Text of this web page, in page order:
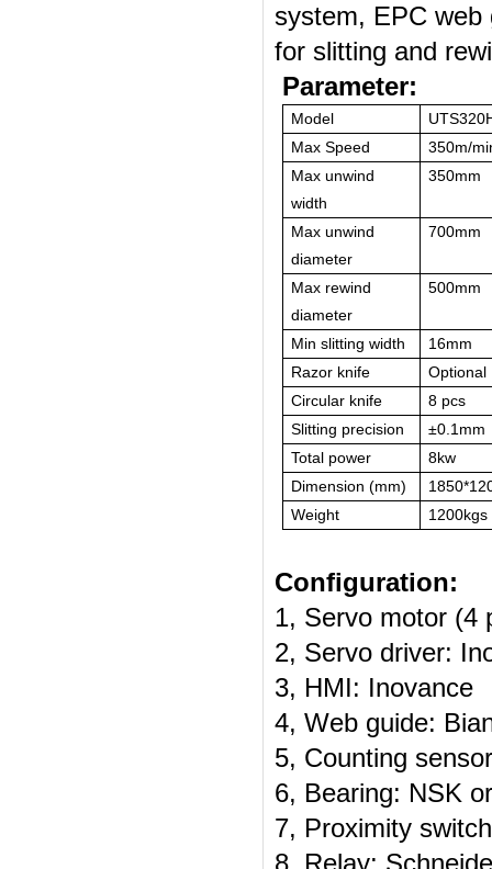
system, EPC web
for slitting and
Parameter:
Model
Max Speed
350m/
Max unwind
width
350mm
Max unwind
diameter
700mm
Max rewind
diameter
500mm
Min slitting width
16mm
Razor knife
Optional
Circular knife
8 pcs
Slitting precision
±0.1mm
Total power
8kw
Dimension (mm)
Weight
1200kgs
Configuration:
1, Servo motor (4
2, Servo driver:
3, HMI: Inovance
4, Web guide:
5, Counting
6, Bearing: NSK
7, Proximity
8, Relay: